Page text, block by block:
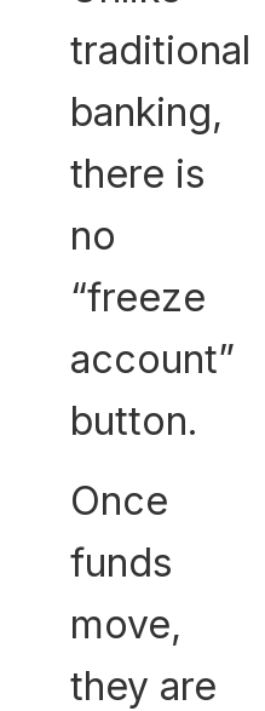
traditional
banking,
there is
no
“freeze
account”
button.
Once
funds
move,
they are